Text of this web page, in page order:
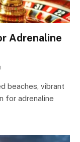
Adrenaline
beaches, vibrant
for adrenaline